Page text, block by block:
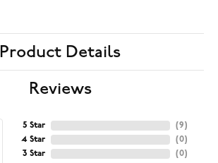
Product Details
Reviews
5 Star
4 Star
3 Star
(9)
(0)
(0)